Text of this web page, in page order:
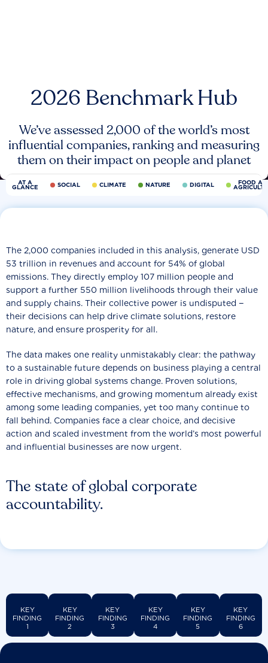
2026 Benchmark Hub
We’ve assessed 2,000 of the world’s most
influential companies, ranking and measuring
them on their impact on people and planet
AT A
GLANCE SOCIAL CLIMATE NATURE DIGITAL FOOD
The state of global corporate
accountability.
The 2,000 companies included in this analysis, generate USD
53 trillion in revenues and account for 54% of global
emissions. They directly employ 107 million people and
support a further 550 million livelihoods through their value
and supply chains. Their collective power is undisputed −
their decisions can help drive climate solutions, restore
nature, and ensure prosperity for all.
The data makes one reality unmistakably clear: the pathway
to a sustainable future depends on business playing a central
role in driving global systems change. Proven solutions,
effective mechanisms, and growing momentum already exist
among some leading companies, yet too many continue to
fall behind. Companies face a clear choice, and decisive
action and scaled investment from the world’s most powerful
and influential businesses are now urgent.
KEY
FINDING
1
KEY
FINDING
2
KEY
FINDING
3
KEY
FINDING
4
KEY
FINDING
5
KEY
FINDING
6